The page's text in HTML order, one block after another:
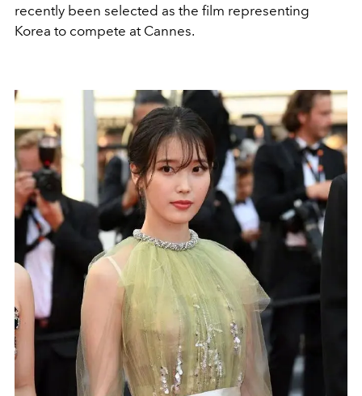
recently been selected as the film representing
Korea to compete at Cannes.